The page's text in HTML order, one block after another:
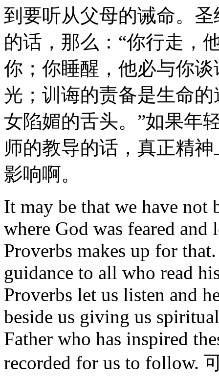
到要听从父母的诫命。
的话，那么：“你行走，
你；你睡醒，他必与你
光；训诲的责备是生命
女陷媚的舌头。”如果年
师的教导的话，真正精
影响啊。
It may be that we have not
where God was feared
Proverbs makes up for
guidance to all who read
Proverbs let us listen and
beside us giving us
Father who has inspired
recorded for us to follow.